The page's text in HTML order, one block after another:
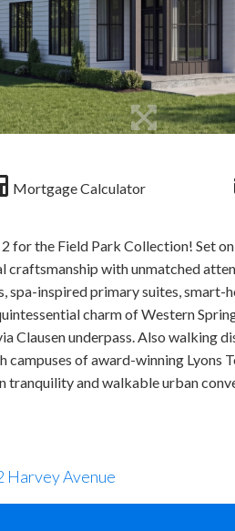
Mortgage Calculator
for the Field Park Collection! Set
craftsmanship with unmatched
spa-inspired primary suites, smart-
charm of Western
Clausen underpass. Also walking
of award-winning Lyons
and walkable urban
Avenue